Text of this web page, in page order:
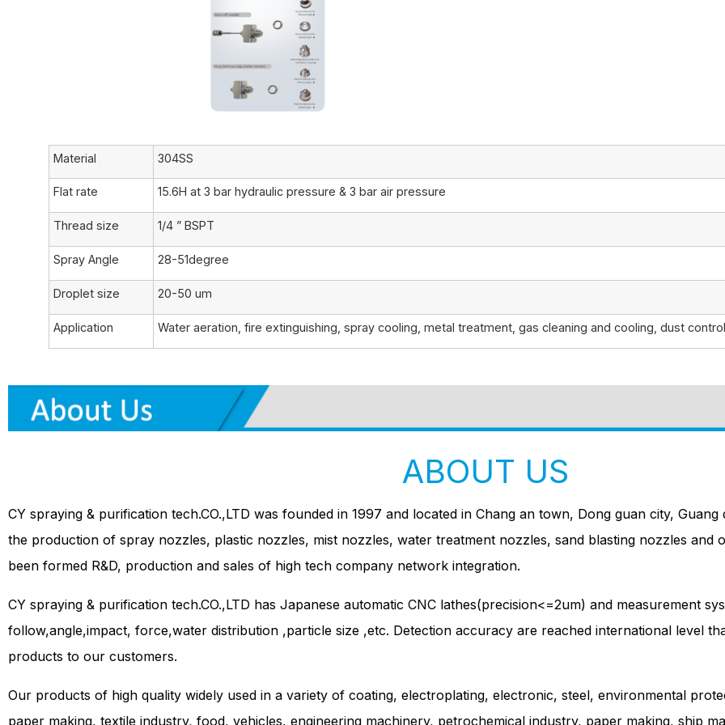
Material 304SS
Flat rate 15.6H at 3 bar hydraulic pressure & 3 bar air pressure
Thread size 1/4 ” BSPT
Spray Angle 28-51degree
Droplet size 20-50 um
Application Water aeration, fire extinguishing, spray cooling, metal treatment, gas cleaning and cooling, dust control
ABOUT US
CY spraying & purification tech.CO.,LTD was founded in 1997 and located in Chang an town, Dong guan city,
the production of spray nozzles, plastic nozzles, mist nozzles, water treatment nozzles, sand blasting nozzles and
been formed R&D, production and sales of high tech company network integration.
CY spraying & purification tech.CO.,LTD has Japanese automatic CNC lathes(precision<=2um) and measurement
follow,angle,impact, force,water distribution ,particle size ,etc. Detection accuracy are reached international level
products to our customers.
Our products of high quality widely used in a variety of coating, electroplating, electronic, steel, environmental
paper making, textile industry, food, vehicles, engineering machinery, petrochemical industry, paper making, ship